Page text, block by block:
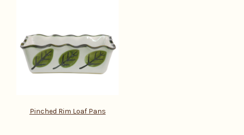
Pinched Rim Loaf Pans